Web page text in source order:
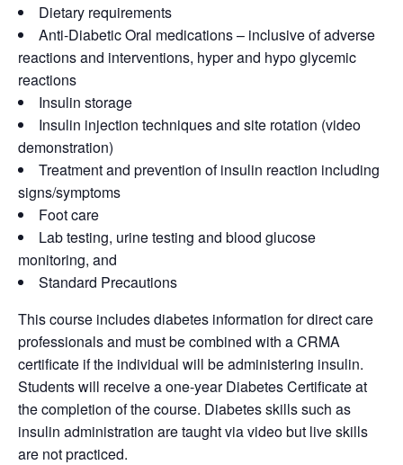
Dietary requirements
Anti-Diabetic Oral medications – inclusive of adverse
reactions and interventions, hyper and hypo glycemic
reactions
Insulin storage
Insulin injection techniques and site rotation (video
demonstration)
Treatment and prevention of insulin reaction including
signs/symptoms
Foot care
Lab testing, urine testing and blood glucose
monitoring, and
Standard Precautions
This course includes diabetes information for direct care
professionals and must be combined with a CRMA
certificate if the individual will be administering insulin.
Students will receive a one-year Diabetes Certificate at
the completion of the course. Diabetes skills such as
insulin administration are taught via video but live skills
are not practiced.